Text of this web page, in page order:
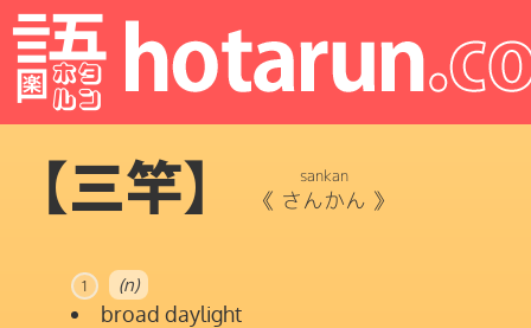
【三竿】 《 さんかん
sankan
》
1 (n)
broad daylight